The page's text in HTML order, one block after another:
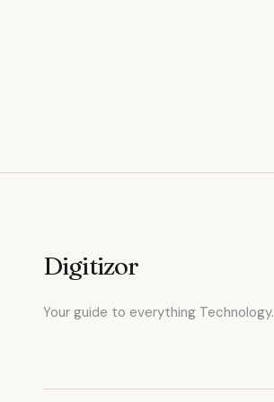
Digitizor
Your guide to everything Technology.